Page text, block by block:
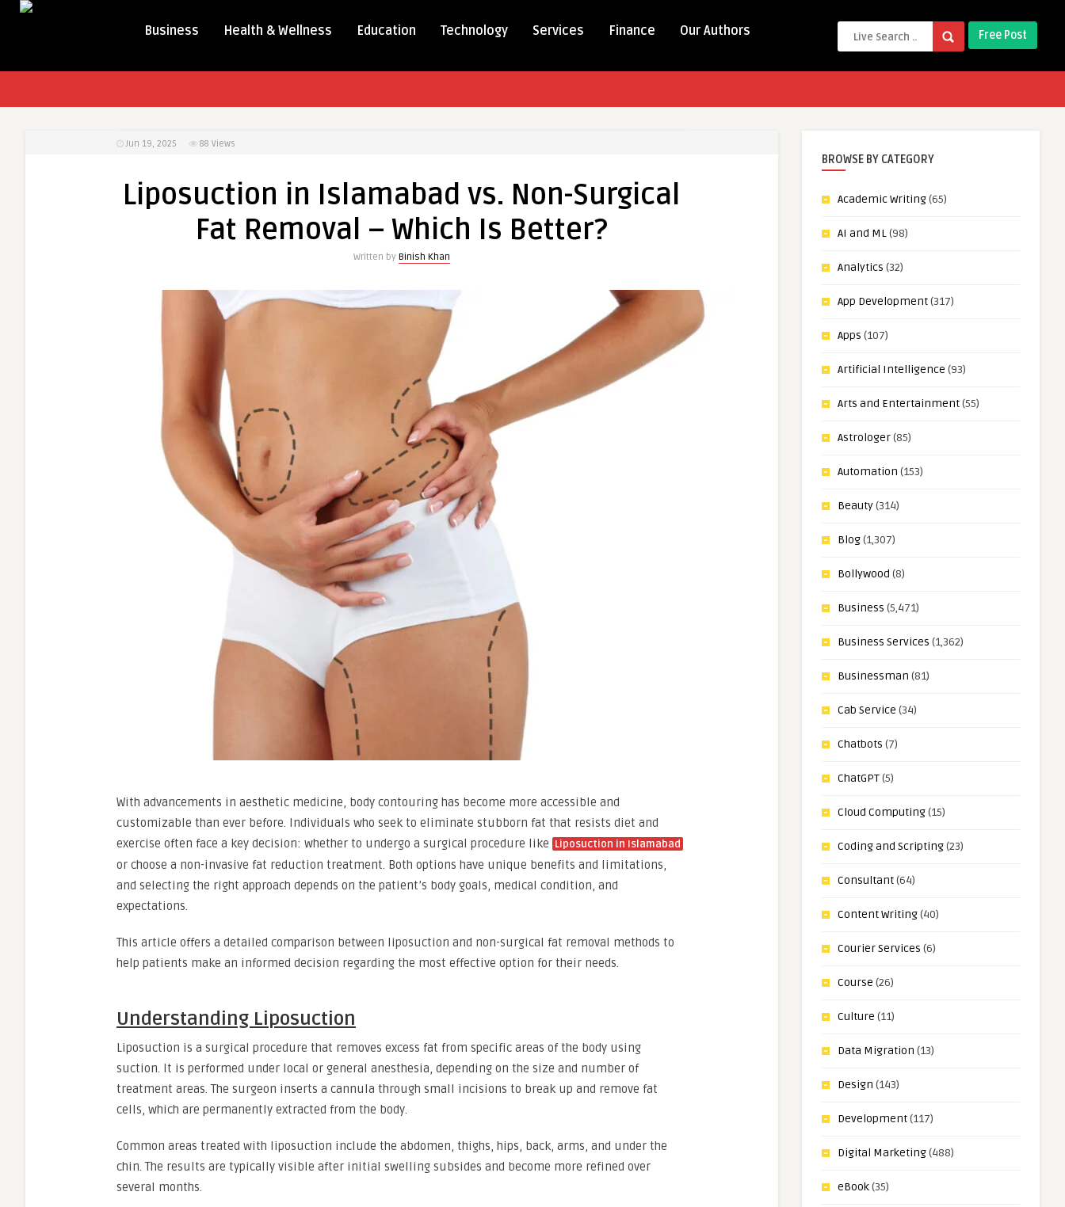
Business Health & Wellness Education Technology Services Finance Our Authors Free Post
Jun 19, 2025 88 Views
Liposuction in Islamabad vs. Non-Surgical
Fat Removal – Which Is Better?
Written by Binish Khan
With advancements in aesthetic medicine, body contouring has become more accessible and
customizable than ever before. Individuals who seek to eliminate stubborn fat that resists diet and
exercise often face a key decision: whether to undergo a surgical procedure like Liposuction in Islamabad
or choose a non-invasive fat reduction treatment. Both options have unique benefits and limitations,
and selecting the right approach depends on the patient’s body goals, medical condition, and
expectations.
This article offers a detailed comparison between liposuction and non-surgical fat removal methods to
help patients make an informed decision regarding the most effective option for their needs.
Understanding Liposuction
Liposuction is a surgical procedure that removes excess fat from specific areas of the body using
suction. It is performed under local or general anesthesia, depending on the size and number of
treatment areas. The surgeon inserts a cannula through small incisions to break up and remove fat
cells, which are permanently extracted from the body.
Common areas treated with liposuction include the abdomen, thighs, hips, back, arms, and under the
chin. The results are typically visible after initial swelling subsides and become more refined over
several months.
BROWSE BY CATEGORY
Academic Writing(65)
AI and ML(98)
Analytics (32)
App Development(317)
Apps (107)
Artificial Intelligence (93)
Arts and Entertainment(55)
Astrologer(85)
Automation (153)
Beauty(314)
Blog(1,307)
Bollywood (8)
Business (5,471)
Business Services (1,362)
Businessman (81)
Cab Service (34)
Chatbots (7)
ChatGPT(5)
Cloud Computing(15)
Coding and Scripting(23)
Consultant(64)
Content Writing(40)
Courier Services (6)
Course (26)
Culture (11)
Data Migration (13)
Design (143)
Development(117)
Digital Marketing(488)
eBook(35)